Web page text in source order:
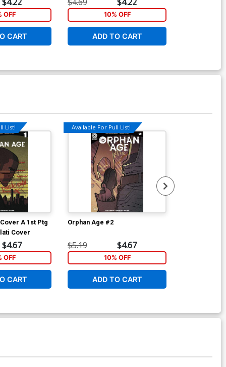
OFF
CART
10% OFF
ADD TO CART
List!
A 1st Ptg
Cover
$4.67
OFF
CART
Available For Pull List!
Orphan Age #2
$5.19 $4.67
10% OFF
ADD TO CART